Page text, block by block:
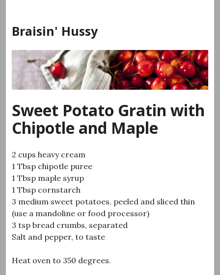
content
Braisin' Hussy
Sweet Potato Gratin with
Chipotle and Maple
2 cups heavy cream
1 Tbsp chipotle puree
1 Tbsp maple syrup
1 Tbsp cornstarch
3 medium sweet potatoes, peeled and sliced thin
(use a mandoline or food processor)
3 tsp bread crumbs, separated
Salt and pepper, to taste
Heat oven to 350 degrees.